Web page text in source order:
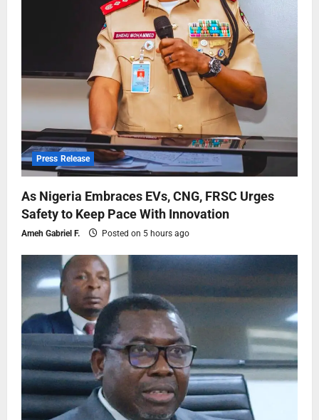
Press Release
As Nigeria Embraces EVs, CNG, FRSC Urges
Safety to Keep Pace With Innovation
Ameh Gabriel F. Posted on 5 hours ago